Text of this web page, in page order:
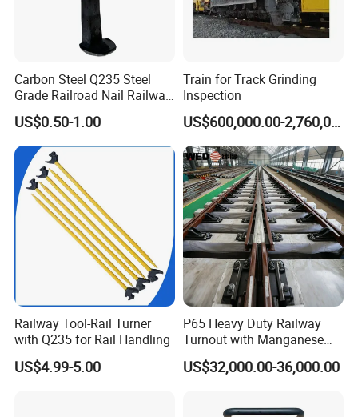
What are the main factors to consider when selecting track
accessories?
When selecting track accessories, key factors include:
Compatibility:Ensure the accessories match the specifications of
your existing track system.
Quality Standards:Look for products
that meet international quality and safety standards. Durability:
Consider the environmental conditions and load requirements to
choose durable materials. Cost-effectiveness: Balance cost with
the long-term performance and maintenance requirements of the
accessories.
How do you ensure the quality of your products?
products undergo thorough testing and quality control
Carbon Steel Q235 Steel
Grade Railroad Nail Railway
Dog Spike for Fastening
US$0.50-1.00
Train for Track Grinding
Inspection
US$600,000.00-2,760,000.00
Railway Tool-Rail Turner
with Q235 for Rail Handling
US$4.99-5.00
P65 Heavy Duty Railway
Turnout with Manganese
Frog
US$32,000.00-36,000.00